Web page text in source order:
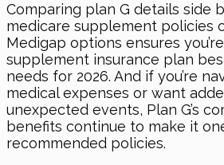
Comparing plan G details side
medicare supplement policies
Medigap options ensures
supplement insurance plan
needs for 2026. And if you’re
medical expenses or want
unexpected events, Plan G’s
benefits continue to make it
recommended policies.